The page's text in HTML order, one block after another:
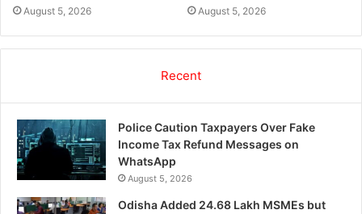
August 5, 2026 August 5, 2026
Recent
Police Caution Taxpayers Over Fake
Income Tax Refund Messages on
WhatsApp
August 5, 2026
Odisha Added 24.68 Lakh MSMEs but